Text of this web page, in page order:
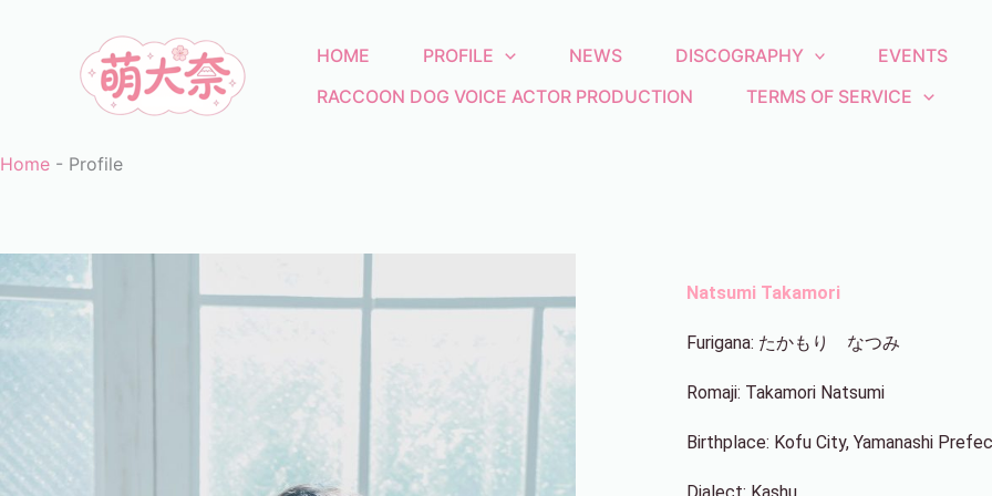
HOME PROFILE NEWS DISCOGRAPHY
EVENTS
RACCOON DOG VOICE ACTOR PRODUCTION
TERMS OF SERVICE
Home - Profile
Natsumi Takamori
Furigana: たかもり なつみ
Romaji: Takamori Natsumi
Birthplace: Kofu City, Yamanashi